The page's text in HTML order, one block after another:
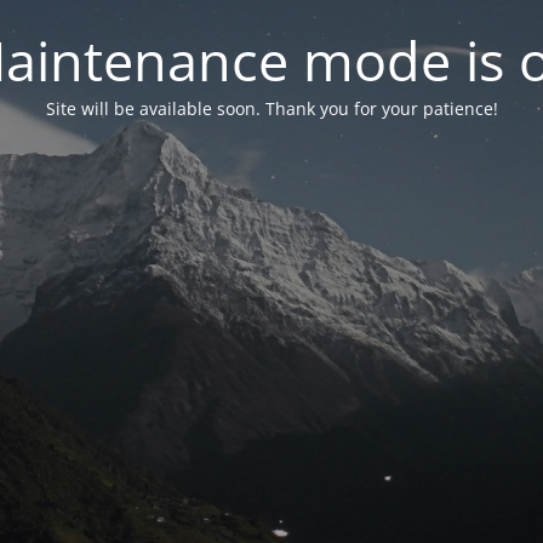
mode is
Site will be available soon. Thank you for your patience!